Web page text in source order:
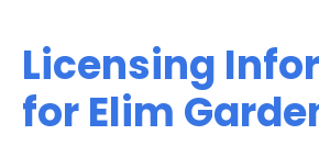
Licensing
for Elim